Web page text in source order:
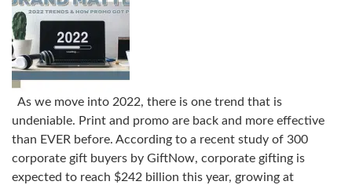
As we move into 2022, there is one trend that is
undeniable. Print and promo are back and more effective
than EVER before. According to a recent study of 300
corporate gift buyers by GiftNow, corporate gifting is
expected to reach $242 billion this year, growing at